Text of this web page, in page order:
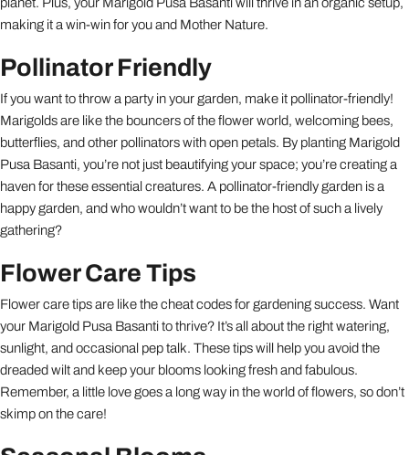
planet. Plus, your Marigold Pusa Basanti will thrive in an organic setup,
making it a win-win for you and Mother Nature.
Pollinator Friendly
If you want to throw a party in your garden, make it pollinator-friendly!
Marigolds are like the bouncers of the flower world, welcoming bees,
butterflies, and other pollinators with open petals. By planting Marigold
Pusa Basanti, you’re not just beautifying your space; you’re creating a
haven for these essential creatures. A pollinator-friendly garden is a
happy garden, and who wouldn’t want to be the host of such a lively
gathering?
Flower Care Tips
Flower care tips are like the cheat codes for gardening success. Want
your Marigold Pusa Basanti to thrive? It’s all about the right watering,
sunlight, and occasional pep talk. These tips will help you avoid the
dreaded wilt and keep your blooms looking fresh and fabulous.
Remember, a little love goes a long way in the world of flowers, so don’t
skimp on the care!